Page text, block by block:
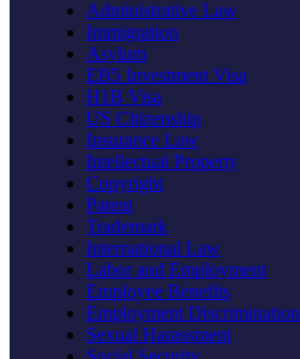
Administrative Law
Immigration
Asylum
EB5 Investment Visa
H1B Visa
US Citizenship
Insurance Law
Intellectual Property
Copyright
Patent
Trademark
International Law
Labor and Employment
Employee Benefits
Employment Discrimination
Sexual Harassment